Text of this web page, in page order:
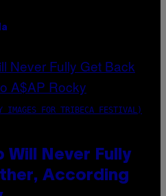
IMAGES FOR TRIBECA FESTIVAL)
Will Never Fully
According